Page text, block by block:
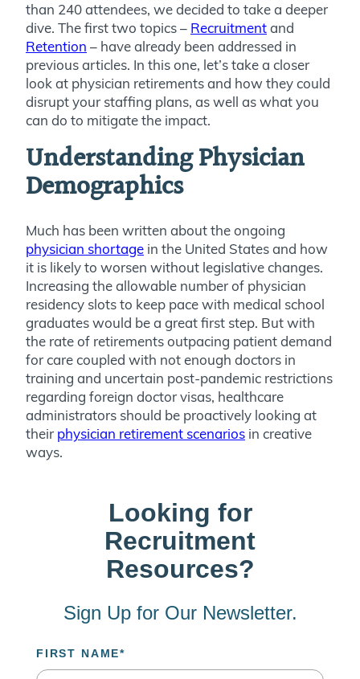
than 240 attendees, we decided to take a deeper
dive. The first two topics – Recruitmentand
Retention – have already been addressed in
previous articles. In this one, let’s take a closer
look at physician retirements and how they could
disrupt your staffing plans, as well as what you
can do to mitigate the impact.
Understanding Physician
Demographics
Much has been written about the ongoing
physician shortage in the United States and how
it is likely to worsen without legislative changes.
Increasing the allowable number of physician
residency slots to keep pace with medical school
graduates would be a great first step. But with
the rate of retirements outpacing patient demand
for care coupled with not enough doctors in
training and uncertain post-pandemic restrictions
regarding foreign doctor visas, healthcare
administrators should be proactively looking at
their physician retirement scenarios in creative
ways.